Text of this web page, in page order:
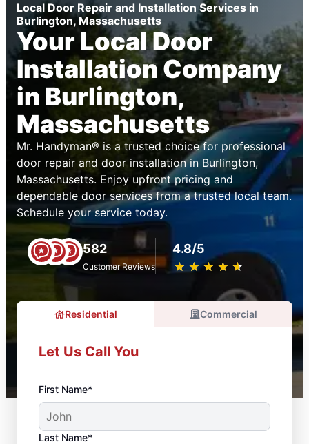
Local Door Repair and Installation Services in
Burlington, Massachusetts
Your Local Door
Installation Company
in Burlington,
Massachusetts
Mr. Handyman® is a trusted choice for professional
door repair and door installation in Burlington,
Massachusetts. Enjoy upfront pricing and
dependable door services from a trusted local team.
Schedule your service today.
582
Customer Reviews
4.8/5
★ ★ ★ ★ ★
☆ ☆ ☆ ☆ ☆
Residential Commercial
Let Us Call You
First Name*
Last Name*